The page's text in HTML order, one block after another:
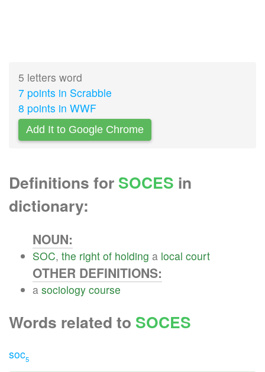
5 letters word
7 points in Scrabble
8 points in WWF
Add It to Google Chrome
Definitions for SOCES in
dictionary:
NOUN:
SOC, the right of holding a local court
OTHER DEFINITIONS:
a sociology course
Words related to SOCES
soc5